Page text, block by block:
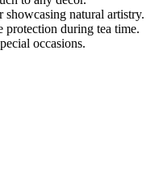
showcasing natural artistry.
protection during tea time.
occasions.